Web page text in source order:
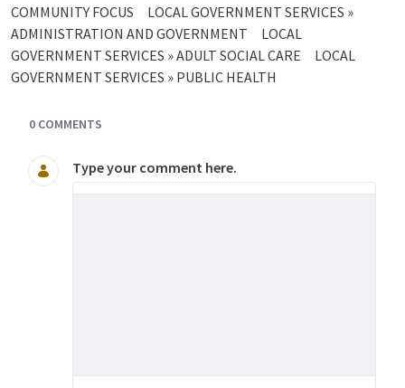
COMMUNITY FOCUS
LOCAL GOVERNMENT SERVICES »
ADMINISTRATION AND GOVERNMENT
LOCAL
GOVERNMENT SERVICES » ADULT SOCIAL CARE
LOCAL
GOVERNMENT SERVICES » PUBLIC HEALTH
0 COMMENTS
Type your comment here.